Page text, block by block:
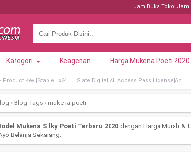
Jam Buka Toko: Jam
Kategori Keagenan Harga Mukena Poeti 2020
Product Key [Stable] [x64 Slate Digital All Access Pass License[Ac
› Blog Tags › mukena poeti
Mukena Silky Poeti Terbaru 2020 dengan Harga Murah &
Belanja Sekarang.